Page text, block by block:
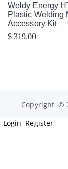
Weldy Energy
Plastic Welding
Accessory Kit
$ 319.00
Copyright ©
Login Register